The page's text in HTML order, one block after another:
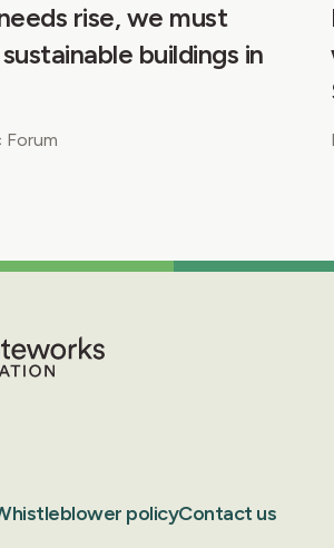
rise, we must
buildings in
Forum
policyContact us